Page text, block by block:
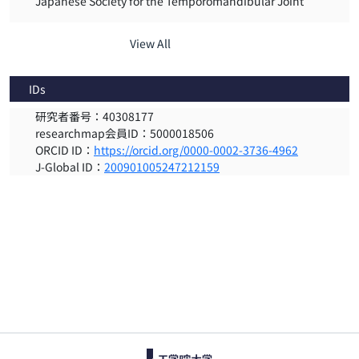
View All
IDs
研究者番号：40308177
researchmap会員ID：5000018506
ORCID ID： https://orcid.org/0000-0002-3736-4962
J-Global ID： 200901005247212159